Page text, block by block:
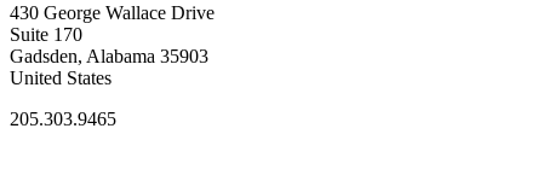
430 George Wallace Drive
Suite 170
Gadsden, Alabama 35903
United States
205.303.9465